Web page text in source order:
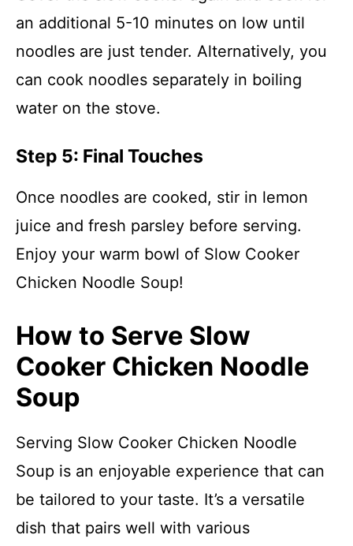
an additional 5-10 minutes on low until
noodles are just tender. Alternatively, you
can cook noodles separately in boiling
water on the stove.
Step 5: Final Touches
Once noodles are cooked, stir in lemon
juice and fresh parsley before serving.
Enjoy your warm bowl of Slow Cooker
Chicken Noodle Soup!
How to Serve Slow
Cooker Chicken Noodle
Soup
Serving Slow Cooker Chicken Noodle
Soup is an enjoyable experience that can
be tailored to your taste. It’s a versatile
dish that pairs well with various